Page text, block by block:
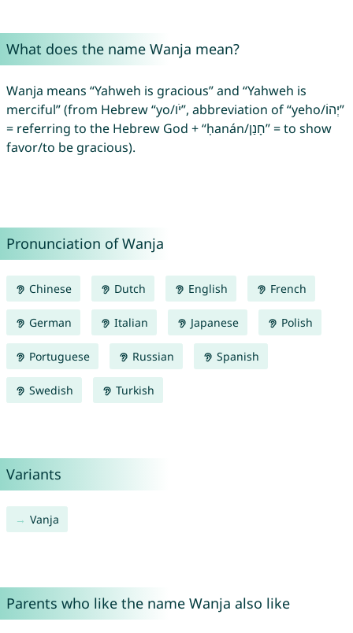
What does the name Wanja mean?
Wanja means “Yahweh is gracious” and “Yahweh is
merciful” (from Hebrew “yo/יֹו”, abbreviation of “yeho/יְהוֹ”
= referring to the Hebrew God + “ḥanán/חָנַן” = to show
favor/to be gracious).
Pronunciation of Wanja
Chinese Dutch English French
German Italian Japanese Polish
Portuguese Russian Spanish
Swedish Turkish
Variants
Vanja
Parents who like the name Wanja also like